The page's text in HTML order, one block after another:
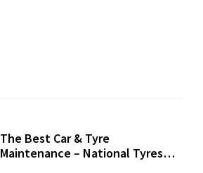
The Best Car & Tyre
Maintenance – National Tyres